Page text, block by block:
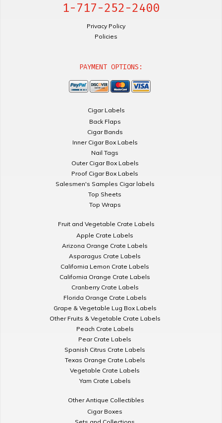
1-717-252-2400
Privacy Policy
Policies
PAYMENT OPTIONS:
Cigar Labels
Back Flaps
Cigar Bands
Inner Cigar Box Labels
Nail Tags
Outer Cigar Box Labels
Proof Cigar Box Labels
Salesmen's Samples Cigar labels
Top Sheets
Top Wraps
Fruit and Vegetable Crate Labels
Apple Crate Labels
Arizona Orange Crate Labels
Asparagus Crate Labels
California Lemon Crate Labels
California Orange Crate Labels
Cranberry Crate Labels
Florida Orange Crate Labels
Grape & Vegetable Lug Box Labels
Other Fruits & Vegetable Crate Labels
Peach Crate Labels
Pear Crate Labels
Spanish Citrus Crate Labels
Texas Orange Crate Labels
Vegetable Crate Labels
Yam Crate Labels
Other Antique Collectibles
Cigar Boxes